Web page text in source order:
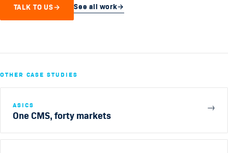
TALK TO US→ See all work→
OTHER CASE STUDIES
ASICS
One CMS, forty markets
→